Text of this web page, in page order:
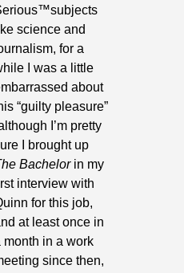
™subjects
science and
for a
I was a little
about
“guilty pleasure”
I’m pretty
Bachelor in my
interview with
for this job,
at least once in
month in a work
since then,